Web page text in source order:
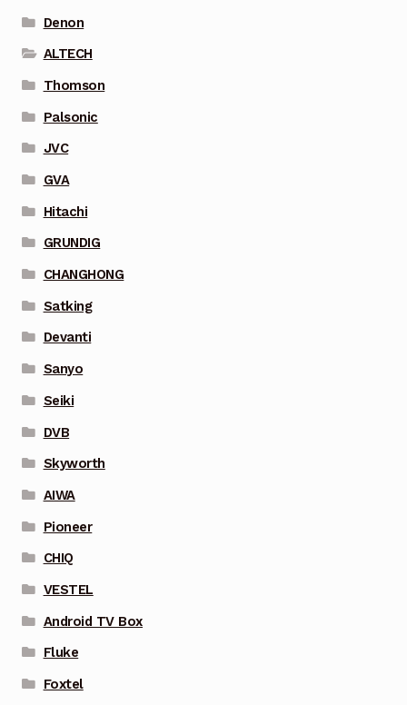
Denon
ALTECH
Thomson
Palsonic
JVC
GVA
Hitachi
GRUNDIG
CHANGHONG
Satking
Devanti
Sanyo
Seiki
DVB
Skyworth
AIWA
Pioneer
CHIQ
VESTEL
Android TV Box
Fluke
Foxtel